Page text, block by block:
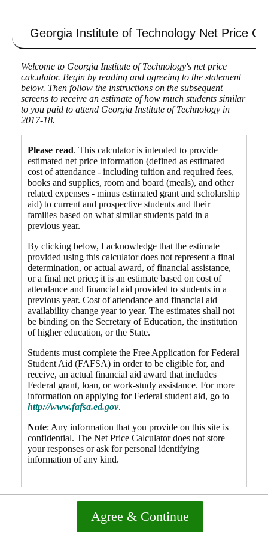
Georgia Institute of Technology Net Price
Welcome to Georgia Institute of Technology's net price
calculator. Begin by reading and agreeing to the statement
below. Then follow the instructions on the subsequent
screens to receive an estimate of how much students similar
to you paid to attend Georgia Institute of Technology in
2017-18.
Please read. This calculator is intended to provide
estimated net price information (defined as estimated
cost of attendance - including tuition and required fees,
books and supplies, room and board (meals), and other
related expenses - minus estimated grant and scholarship
aid) to current and prospective students and their
families based on what similar students paid in a
previous year.
By clicking below, I acknowledge that the estimate
provided using this calculator does not represent a final
determination, or actual award, of financial assistance,
or a final net price; it is an estimate based on cost of
attendance and financial aid provided to students in a
previous year. Cost of attendance and financial aid
availability change year to year. The estimates shall not
be binding on the Secretary of Education, the institution
of higher education, or the State.
Students must complete the Free Application for Federal
Student Aid (FAFSA) in order to be eligible for, and
receive, an actual financial aid award that includes
Federal grant, loan, or work-study assistance. For more
information on applying for Federal student aid, go to
http://www.fafsa.ed.gov.
Note: Any information that you provide on this site is
confidential. The Net Price Calculator does not store
your responses or ask for personal identifying
information of any kind.
Agree & Continue